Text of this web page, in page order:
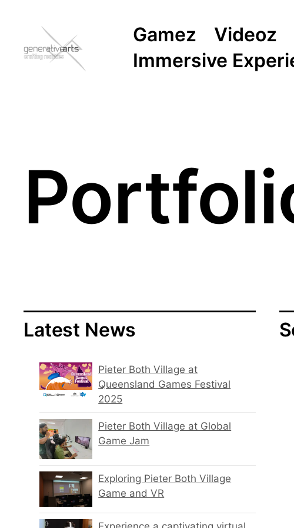
Gamez Videoz
Immersive
Latest News
Pieter Both Village at
Queensland Games Festival
2025
Pieter Both Village at Global
Game Jam
Exploring Pieter Both Village
Game and VR